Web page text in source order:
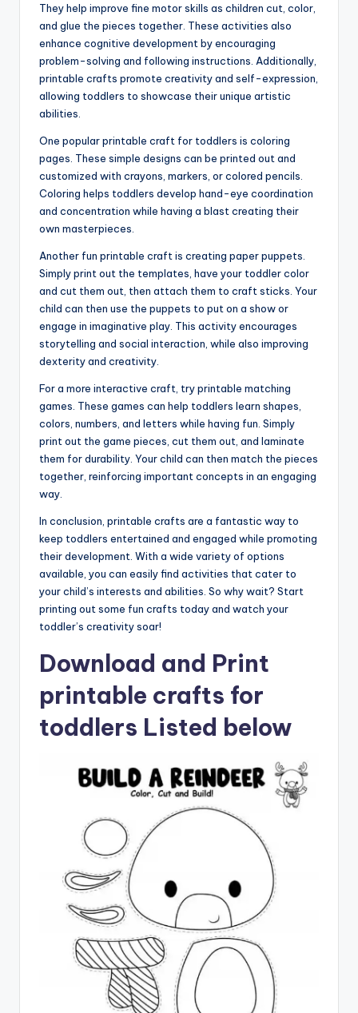
They help improve fine motor skills as children cut, color,
and glue the pieces together. These activities also
enhance cognitive development by encouraging
problem-solving and following instructions. Additionally,
printable crafts promote creativity and self-expression,
allowing toddlers to showcase their unique artistic
abilities.
One popular printable craft for toddlers is coloring
pages. These simple designs can be printed out and
customized with crayons, markers, or colored pencils.
Coloring helps toddlers develop hand-eye coordination
and concentration while having a blast creating their
own masterpieces.
Another fun printable craft is creating paper puppets.
Simply print out the templates, have your toddler color
and cut them out, then attach them to craft sticks. Your
child can then use the puppets to put on a show or
engage in imaginative play. This activity encourages
storytelling and social interaction, while also improving
dexterity and creativity.
For a more interactive craft, try printable matching
games. These games can help toddlers learn shapes,
colors, numbers, and letters while having fun. Simply
print out the game pieces, cut them out, and laminate
them for durability. Your child can then match the pieces
together, reinforcing important concepts in an engaging
way.
In conclusion, printable crafts are a fantastic way to
keep toddlers entertained and engaged while promoting
their development. With a wide variety of options
available, you can easily find activities that cater to
your child’s interests and abilities. So why wait? Start
printing out some fun crafts today and watch your
toddler’s creativity soar!
Download and Print
printable crafts for
toddlers Listed below